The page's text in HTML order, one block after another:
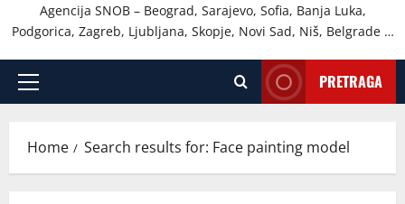
Agencija SNOB – Beograd, Sarajevo, Sofia, Banja Luka,
Podgorica, Zagreb, Ljubljana, Skopje, Novi Sad, Niš, Belgrade …
Primary
PRETRAGA
Home Search results for: Face painting model